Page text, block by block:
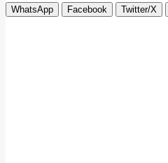
WhatsApp Facebook Twitter/X